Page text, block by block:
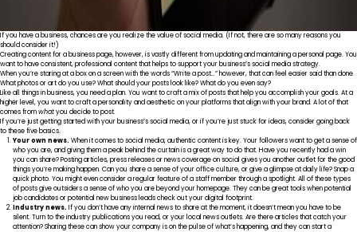
If you have a business, chances are you realize the value of social media. (If not, there areso many reasonsyou
should consider it!)
Creating content for a business page, however, is vastly different from updating and maintaining a personal page. You
want to have consistent, professional content that helps to support your business’s social media strategy.
When you’re staring at a box on a screen with the words “Write a post…” however, that can feel easier said than done.
What photos or art do you use? What should your posts look like? What do you even say?
Like all things in business, you need a plan. You want to craft a mix of posts that help you accomplish your goals. At a
higher level, you want to craft a personality and aesthetic on your platforms that align with your brand. A lot of that
comes fromwhatyou decide to post.
If you’re just getting started with your business’s social media, or if you’re just stuck for ideas, consider going back
to these five basics.
Your own news. When it comes to social media, authentic content is key. Your followers want to get a sense of
who you are, and giving them a peak behind the curtain is a great way to do that. Have you recently had a win
you can share? Posting articles, press releases or news coverage on social gives you another outlet for the good
things you’re making happen. Can you share a sense of your office culture, or give a glimpse at daily life? Snap a
quick photo. You might even consider a regular feature of a staff member through a spotlight. All of these types
of posts give outsiders a sense of who you are beyond your homepage. They can be great tools when potential
job candidates or potential new business leads check out your digital footprint.
Industry news. If you don’t have any internal news to share at the moment, it doesn’t mean you have to be
silent. Turn to the industry publications you read, or your local news outlets. Are there articles that catch your
attention? Sharing these can show your company is on the pulse of what’s happening, and they can start a